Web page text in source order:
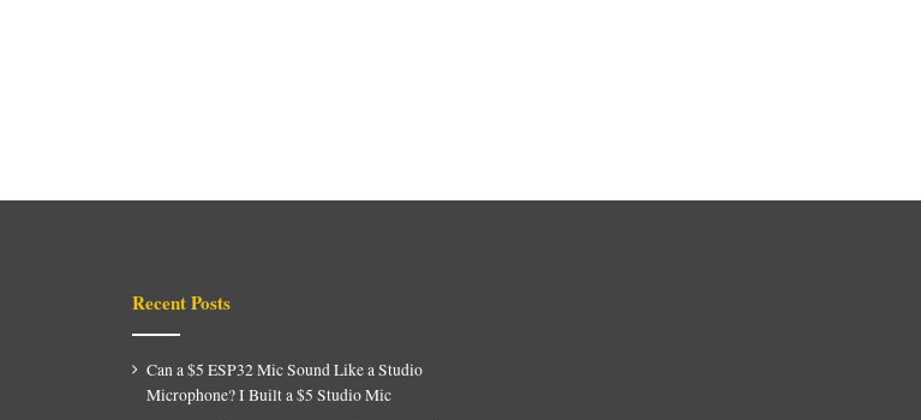
Recent Posts
Can a $5 ESP32 Mic Sound Like a Studio
Microphone? I Built a $5 Studio Mic